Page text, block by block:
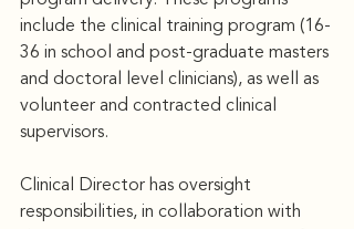
include the clinical training program (16-
36 in school and post-graduate masters
and doctoral level clinicians), as well as
volunteer and contracted clinical
supervisors.
Clinical Director has oversight
responsibilities, in collaboration with